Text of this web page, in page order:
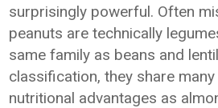
surprisingly powerful. Often
peanuts are technically
same family as beans and
classification, they share
nutritional advantages as